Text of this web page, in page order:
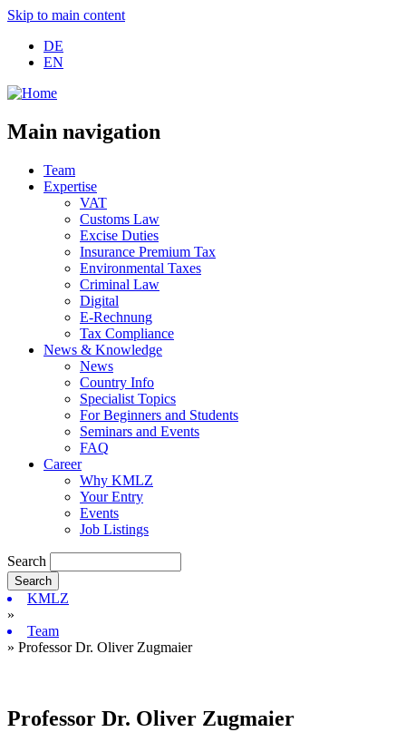
Skip to main content
DE
EN
Main navigation
Team
Expertise
VAT
Customs Law
Excise Duties
Insurance Premium Tax
Environmental Taxes
Criminal Law
Digital
E-Rechnung
Tax Compliance
News & Knowledge
News
Country Info
Specialist Topics
For Beginners and Students
Seminars and Events
FAQ
Career
Why KMLZ
Your Entry
Events
Job Listings
Search
KMLZ
»
Team
» Professor Dr. Oliver Zugmaier
Professor Dr. Oliver Zugmaier